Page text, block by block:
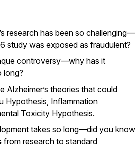
research has been so challenging—
study was exposed as fraudulent?
controversy—why has it
long?
Alzheimer’s theories that could
Hypothesis, Inflammation
Toxicity Hypothesis.
takes so long—did you know
from research to standard